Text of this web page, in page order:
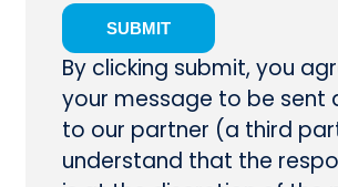
By clicking submit, you
your message to be sent
to our partner (a third
understand that the